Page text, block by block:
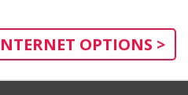
OPTIONS >